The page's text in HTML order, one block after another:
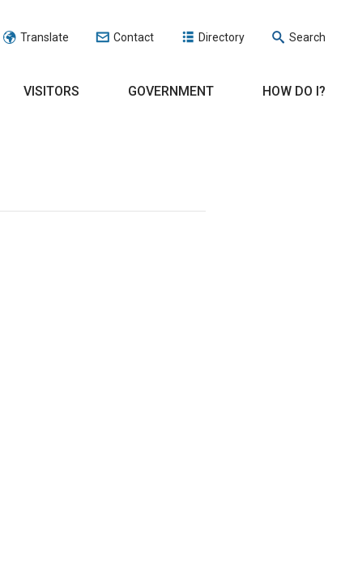
Translate Contact Directory Search
VISITORS GOVERNMENT HOW DO I?